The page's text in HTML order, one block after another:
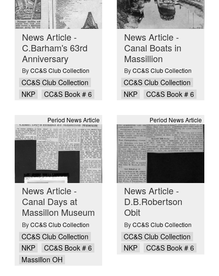
News Article -
C.Barham's 63rd
Anniversary
ByCC&S Club Collection
CC&S Club Collection
NKP
CC&S Book # 6
News Article -
Canal Boats in
Massillion
ByCC&S Club Collection
CC&S Club Collection
NKP
CC&S Book # 6
Period News Article
News Article -
Canal Days at
Massillon Museum
ByCC&S Club Collection
CC&S Club Collection
NKP
CC&S Book # 6
Massillon OH
Period News Article
News Article -
D.B.Robertson
Obit
ByCC&S Club Collection
CC&S Club Collection
NKP
CC&S Book # 6